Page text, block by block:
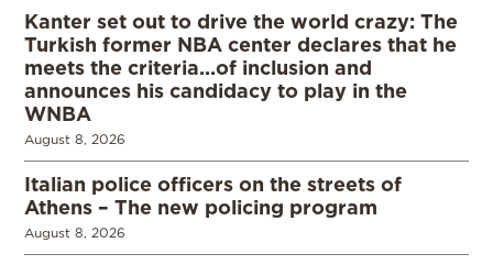
Kanter set out to drive the world crazy: The
Turkish former NBA center declares that he
meets the criteria…of inclusion and
announces his candidacy to play in the
WNBA
August 8, 2026
Italian police officers on the streets of
Athens – The new policing program
August 8, 2026